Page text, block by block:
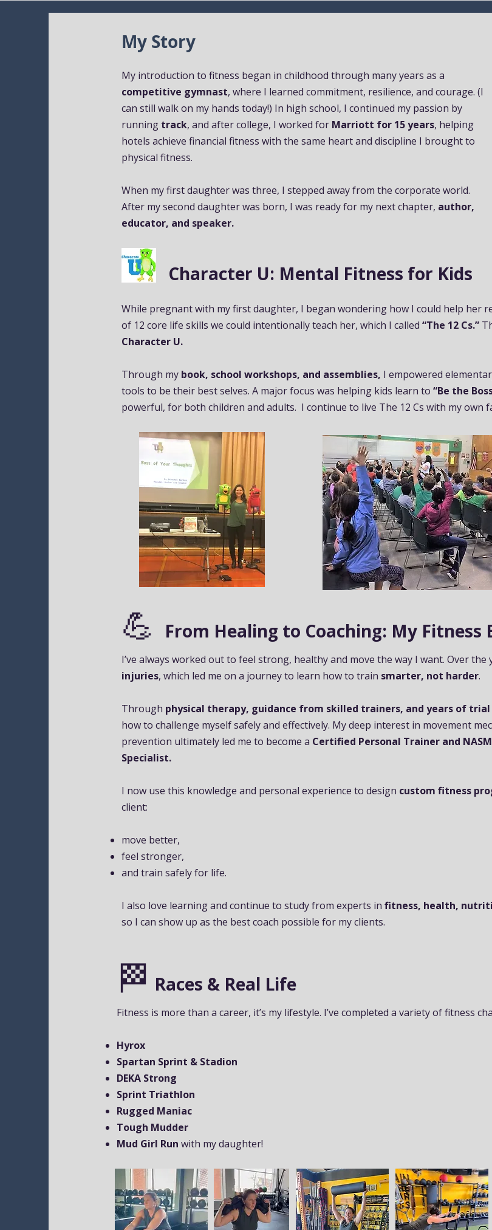
My Story
My introduction to fitness began in childhood through many years as a
competitive gymnast, where I learned commitment, resilience, and courage. (I
can still walk on my hands today!) In high school, I continued my passion by
running track, and after college, I worked for Marriott for 15 years, helping
hotels achieve financial fitness with the same heart and discipline I brought to
physical fitness.
When my first daughter was three, I stepped away from the corporate world.
After my second daughter was born, I was ready for my next chapter, author,
educator, and speaker.
Character U: Mental Fitness for Kids
While pregnant with my first daughter, I began wondering how I could help her
of 12 core life skills we could intentionally teach her, which I called “The 12 Cs.”
Character U.
Through my book, school workshops, and assemblies, I empowered
tools to be their best selves. A major focus was helping kids learn to “Be the
powerful, for both children and adults. I continue to live The 12 Cs with my own
💪 From Healing to Coaching: My Fitness
I’ve always worked out to feel strong, healthy and move the way I want. Over the
injuries, which led me on a journey to learn how to train smarter, not harder.
Through physical therapy, guidance from skilled trainers, and years of
how to challenge myself safely and effectively. My deep interest in movement
prevention ultimately led me to become a Certified Personal Trainer and
Specialist.
I now use this knowledge and personal experience to design custom fitness
client:
move better,
feel stronger,
and train safely for life.
I also love learning and continue to study from experts in fitness, health,
so I can show up as the best coach possible for my clients.
🏁 Races & Real Life
Fitness is more than a career, it’s my lifestyle. I’ve completed a variety of fitness
Hyrox
Spartan Sprint & Stadion
DEKA Strong
Sprint Triathlon
Rugged Maniac
Tough Mudder
Mud Girl Run with my daughter!